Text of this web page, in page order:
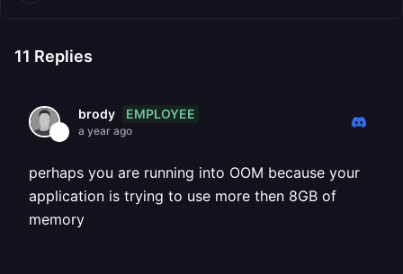
11 Replies
brody EMPLOYEE
a year ago
perhaps you are running into OOM because your
application is trying to use more then 8GB of
memory